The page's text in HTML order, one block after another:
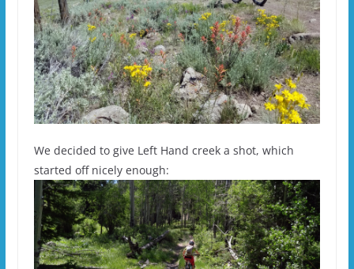
We decided to give Left Hand creek a shot, which
started off nicely enough: